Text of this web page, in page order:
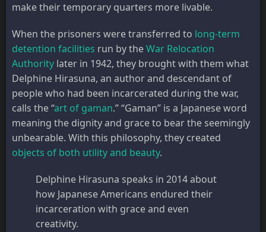
make their temporary quarters more livable.
When the prisoners were transferred to long-term
detention facilities run by theWar Relocation
Authority later in 1942, they brought with them what
Delphine Hirasuna, an author and descendant of
people who had been incarcerated during the war,
calls the “art of gaman.” “Gaman” is a Japanese word
meaning the dignity and grace to bear the seemingly
unbearable. With this philosophy, they created
objects of both utility and beauty.
Delphine Hirasuna speaks in 2014 about
how Japanese Americans endured their
incarceration with grace and even
creativity.